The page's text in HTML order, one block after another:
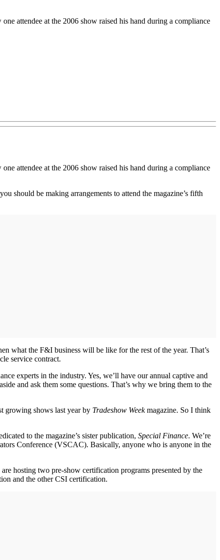
attendee at the 2006 show raised his hand during a compliance
attendee at the 2006 show raised his hand during a compliance
should be making arrangements to attend the magazine’s fifth
what the F&I business will be like for the rest of the year. That’s
service contract.
experts in the industry. Yes, we’ll have our annual captive and
and ask them some questions. That’s why we bring them to the
growing shows last year by Tradeshow Weekmagazine. So I think
to the magazine’s sister publication, Special Finance. We’re
Conference (VSCAC). Basically, anyone who is anyone in the
hosting two pre-show certification programs presented by the
and the other CSI certification.